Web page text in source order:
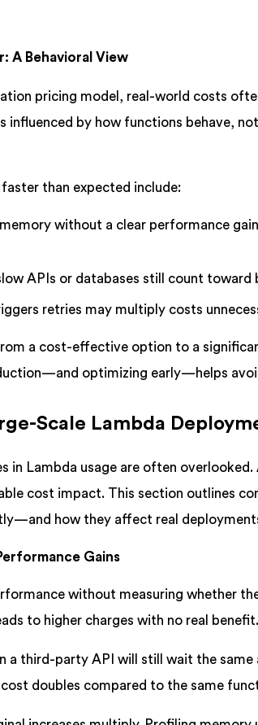
A Behavioral View
pricing model, real-world costs
influenced by how functions behave,
than expected include:
without a clear performance
APIs or databases still count toward
retries may multiply costs
a cost-effective option to a
optimizing early—helps
Scale Lambda
in Lambda usage are often
cost impact. This section outlines
how they affect real
Gains
without measuring whether
to higher charges with no real benefit.
a third-party API will still wait the
doubles compared to the same